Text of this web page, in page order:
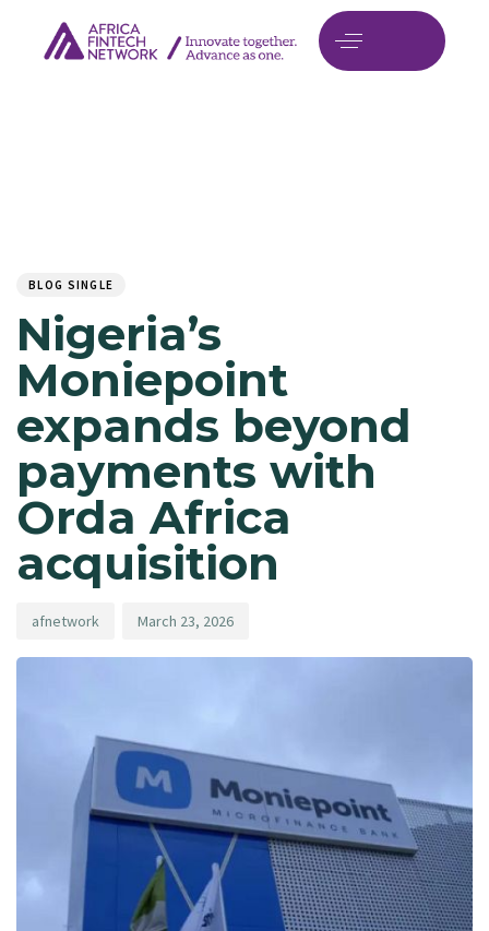
BLOG SINGLE
Nigeria’s
Moniepoint
expands beyond
payments with
Orda Africa
acquisition
afnetwork March 23, 2026